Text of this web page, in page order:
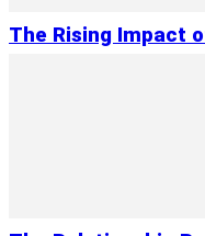
The Rising Impact